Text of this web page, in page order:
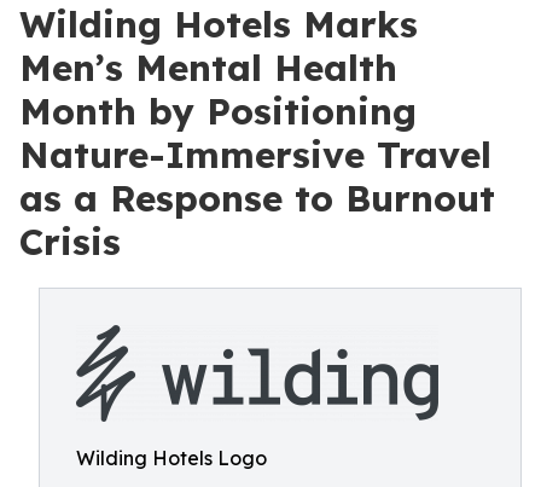
Wilding Hotels Marks
Men’s Mental Health
Month by Positioning
Nature-Immersive Travel
as a Response to Burnout
Crisis
Wilding Hotels Logo